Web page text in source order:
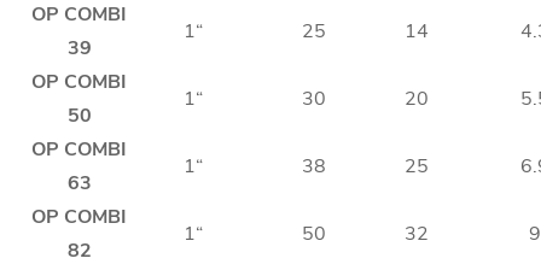
OP COMBI
39
1“ 25 14
OP COMBI
50
1“ 30 20
OP COMBI
63
1“ 38 25
OP COMBI
82
1“ 50 32
9